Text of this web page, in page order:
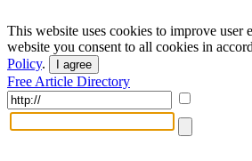
This website uses cookies to improve user
website you consent to all cookies in
Policy. I agree
Free Article Directory